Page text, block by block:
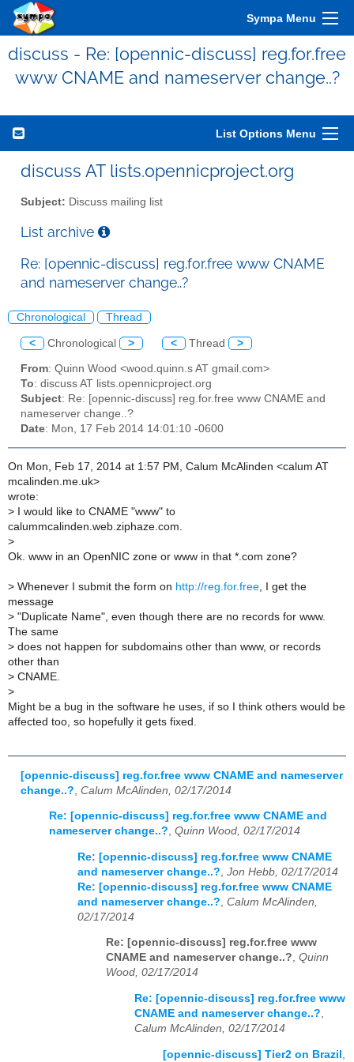
Sympa Menu
discuss - Re: [opennic-discuss] reg.for.free
www CNAME and nameserver change..?
List Options Menu
discuss AT lists.opennicproject.org
Subject: Discuss mailing list
List archive
Re: [opennic-discuss] reg.for.free www CNAME
and nameserver change..?
Chronological Thread
< Chronological > < Thread >
From: Quinn Wood <wood.quinn.s AT gmail.com>
To: discuss AT lists.opennicproject.org
Subject: Re: [opennic-discuss] reg.for.free www CNAME and
nameserver change..?
Date: Mon, 17 Feb 2014 14:01:10 -0600
On Mon, Feb 17, 2014 at 1:57 PM, Calum McAlinden <calum AT
mcalinden.me.uk>
wrote:
> I would like to CNAME "www" to
calummcalinden.web.ziphaze.com.
>
Ok. www in an OpenNIC zone or www in that *.com zone?
> Whenever I submit the form on http://reg.for.free, I get the
message
> "Duplicate Name", even though there are no records for www.
The same
> does not happen for subdomains other than www, or records
other than
> CNAME.
>
Might be a bug in the software he uses, if so I think others would be
affected too, so hopefully it gets fixed.
[opennic-discuss] reg.for.free www CNAME and nameserver
change..? Calum McAlinden, 02/17/2014
Re: [opennic-discuss] reg.for.free www CNAME and
nameserver change..?, Quinn Wood, 02/17/2014
Re: [opennic-discuss] reg.for.free www CNAME
and nameserver change..? Jon Hebb, 02/17/2014
Re: [opennic-discuss] reg.for.free www CNAME
and nameserver change..? Calum McAlinden,
02/17/2014
Re: [opennic-discuss] reg.for.free www
CNAME and nameserver change..?, Quinn
Wood, 02/17/2014
Re: [opennic-discuss] reg.for.free www
CNAME and nameserver change..?
Calum McAlinden, 02/17/2014
[opennic-discuss] Tier2 on Brazil